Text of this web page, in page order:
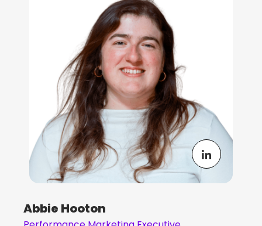
Abbie Hooton